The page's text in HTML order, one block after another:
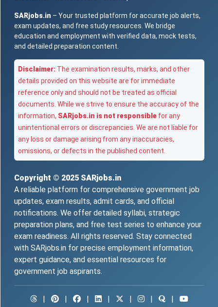
SARjobs.in – Your trusted platform for accurate job alerts,
exam updates, and free study resources. We bridge
education and employment with verified data, mock tests,
and detailed preparation content.
Disclaimer: The examination results, marks, and other
details provided on this website are for immediate
reference only and should not be treated as official
documents. While we strive to ensure the accuracy of the
information, SARjobs.in is not responsible for any
unintentional errors or discrepancies. We are not liable for
any loss or damage arising from any inaccuracies,
omissions, or defects in the published content.
Copyright © 2025 SARjobs.in
A reliable platform for comprehensive government job
updates, exam results, admit cards, and official
notifications. We offer detailed syllabi, strategic
preparation plans, and free test series to enhance your
exam readiness. All rights reserved. Stay connected
with SARjobs.in for precise employment information,
expert guidance, and essential resources for
government job aspirants.